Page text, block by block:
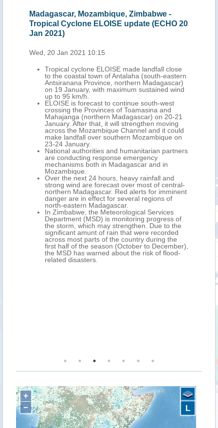
Madagascar, Mozambique, Zimbabwe -
Tropical Cyclone ELOISE update (ECHO 20
Jan 2021)
Wed, 20 Jan 2021 10:15
Tropical cyclone ELOISE made landfall close
to the coastal town of Antalaha (south-eastern
Antsiranana Province, northern Madagascar)
on 19 January, with maximum sustained wind
up to 95 km/h.
ELOISE is forecast to continue south-west
crossing the Provinces of Toamasina and
Mahajanga (northern Madagascar) on 20-21
January. After that, it will strengthen moving
across the Mozambique Channel and it could
make landfall over southern Mozambique on
23-24 January.
National authorities and humanitarian partners
are conducting response emergency
mechanisms both in Madagascar and in
Mozambique.
Over the next 24 hours, heavy rainfall and
strong wind are forecast over most of central-
northern Madagascar. Red alerts for imminent
danger are in effect for several regions of
north-eastern Madagascar.
In Zimbabwe, the Meteorological Services
Department (MSD) is monitoring progress of
the storm, which may strengthen. Due to the
significant amunt of rain that were recorded
across most parts of the country during the
first half of the season (October to December),
the MSD has warned about the risk of flood-
related disasters.
+
−
L